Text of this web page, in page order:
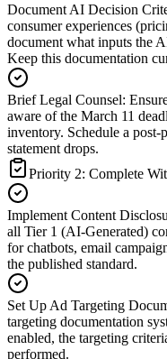
Document AI Decision
consumer experiences
document what inputs the
Keep this documentation
Brief Legal Counsel:
aware of the March 11
inventory. Schedule a
statement drops.
Priority 2: Complete
Implement Content
all Tier 1 (AI-Generated)
for chatbots, email
the published standard.
Set Up Ad Targeting
targeting documentation
enabled, the targeting
performed.